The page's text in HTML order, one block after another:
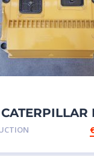
C27; C18;
ETC